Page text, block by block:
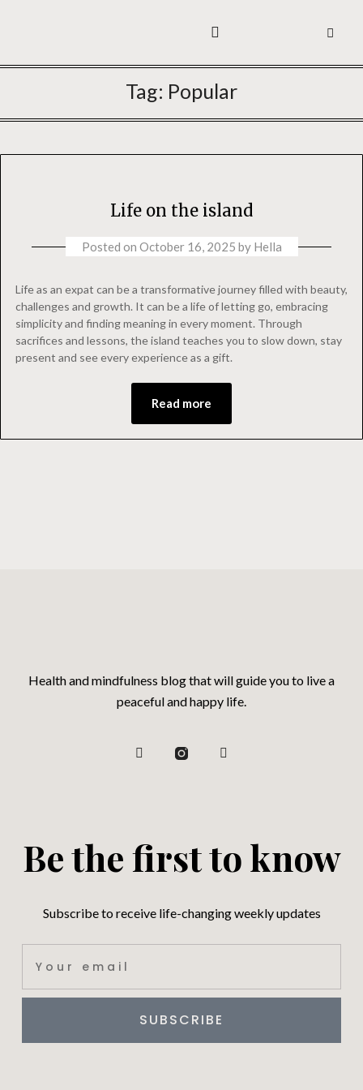
Tag: Popular
Life on the island
Posted on October 16, 2025 by Hella
Life as an expat can be a transformative journey filled with beauty,
challenges and growth. It can be a life of letting go, embracing
simplicity and finding meaning in every moment. Through
sacrifices and lessons, the island teaches you to slow down, stay
present and see every experience as a gift.
Read more
Health and mindfulness blog that will guide you to live a
peaceful and happy life.
Be the first to know
Subscribe to receive life-changing weekly updates
SUBSCRIBE